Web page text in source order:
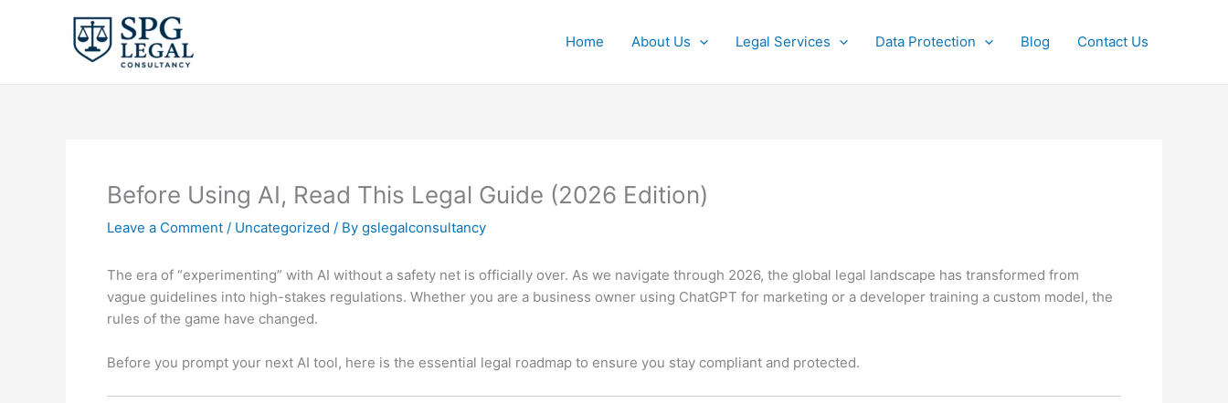
Home About Us Legal Services Data Protection Blog Contact Us
Before Using AI, Read This Legal Guide (2026 Edition)
Leave a Comment / Uncategorized / By gslegalconsultancy
The era of “experimenting” with AI without a safety net is officially over. As we navigate through 2026, the global legal landscape has transformed from
vague guidelines into high-stakes regulations. Whether you are a business owner using ChatGPT for marketing or a developer training a custom model, the
rules of the game have changed.
Before you prompt your next AI tool, here is the essential legal roadmap to ensure you stay compliant and protected.